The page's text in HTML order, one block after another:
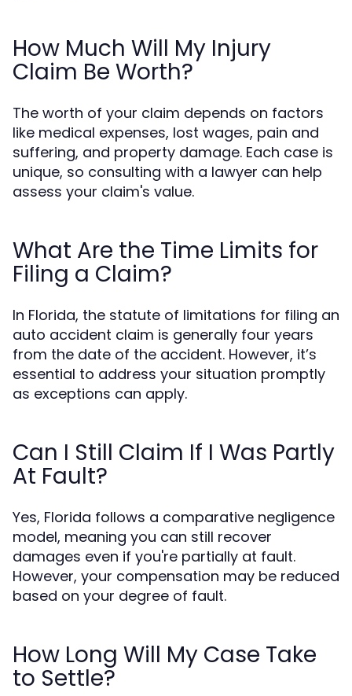
How Much Will My Injury
Claim Be Worth?
The worth of your claim depends on factors
like medical expenses, lost wages, pain and
suffering, and property damage. Each case is
unique, so consulting with a lawyer can help
assess your claim's value.
What Are the Time Limits for
Filing a Claim?
In Florida, the statute of limitations for filing an
auto accident claim is generally four years
from the date of the accident. However, it’s
essential to address your situation promptly
as exceptions can apply.
Can I Still Claim If I Was Partly
At Fault?
Yes, Florida follows a comparative negligence
model, meaning you can still recover
damages even if you're partially at fault.
However, your compensation may be reduced
based on your degree of fault.
How Long Will My Case Take
to Settle?